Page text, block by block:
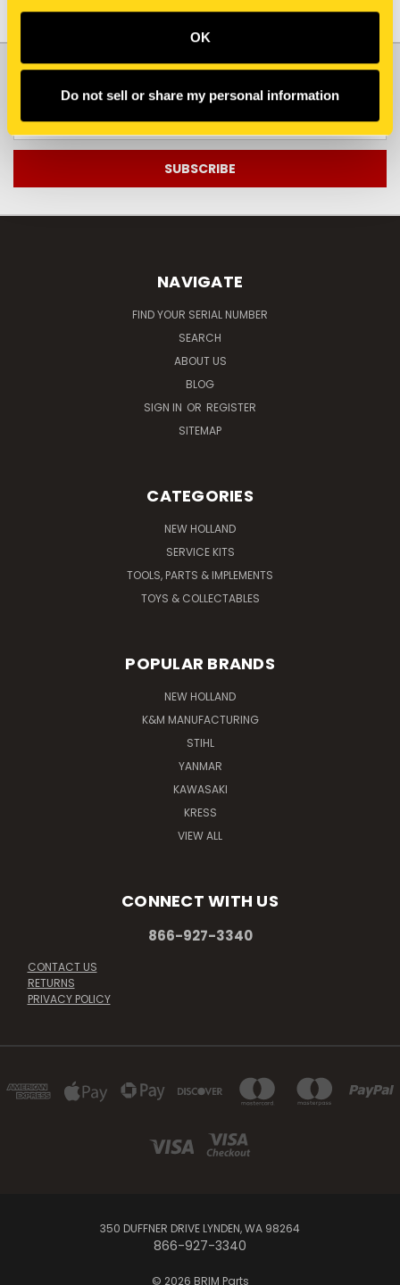
OK
Do not sell or share my personal information
JOIN OUR NEWSLETTER
Address
NAVIGATE
FIND YOUR SERIAL NUMBER
SEARCH
ABOUT US
BLOG
SIGN IN OR REGISTER
SITEMAP
CATEGORIES
NEW HOLLAND
SERVICE KITS
TOOLS, PARTS & IMPLEMENTS
TOYS & COLLECTABLES
POPULAR BRANDS
NEW HOLLAND
K&M MANUFACTURING
STIHL
YANMAR
KAWASAKI
KRESS
VIEW ALL
CONNECT WITH US
866-927-3340
CONTACT US
RETURNS
PRIVACY POLICY
350 DUFFNER DRIVE LYNDEN, WA 98264
866-927-3340
© 2026 BRIM Parts